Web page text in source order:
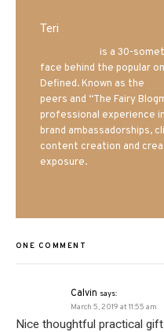
Teri
is a 30-
face behind the popular
Defined. Known as the
peers and “The Fairy
professional experience
brand ambassadorships,
content creation and
exposure.
ONE COMMENT
Calvin says:
March 5, 2019 at 11:55 am
Nice thoughtful practical gift